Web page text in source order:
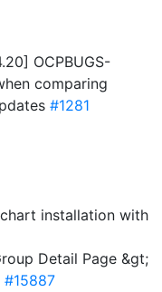
OCPBUGS-
comparing
#1281
installation with
Detail Page &gt;
#15887